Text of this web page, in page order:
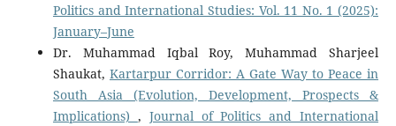
Politics and International Studies: Vol. 11 No. 1 (2025):
January–June
Dr. Muhammad Iqbal Roy, Muhammad Sharjeel
Shaukat, Kartarpur Corridor: A Gate Way to Peace in
South Asia (Evolution, Development, Prospects &
Implications) , Journal of Politics and International